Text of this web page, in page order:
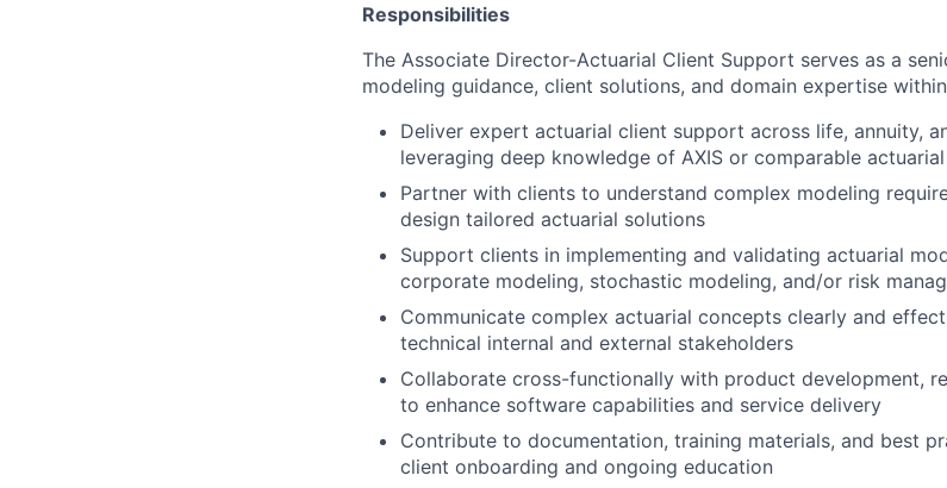
Responsibilities
The Associate Director-Actuarial Client Support serves as a
modeling guidance, client solutions, and domain expertise
Deliver expert actuarial client support across life, annuity,
leveraging deep knowledge of AXIS or comparable
Partner with clients to understand complex modeling
design tailored actuarial solutions
Support clients in implementing and validating actuarial
corporate modeling, stochastic modeling, and/or risk
Communicate complex actuarial concepts clearly and
technical internal and external stakeholders
Collaborate cross-functionally with product development,
to enhance software capabilities and service delivery
Contribute to documentation, training materials, and best
client onboarding and ongoing education